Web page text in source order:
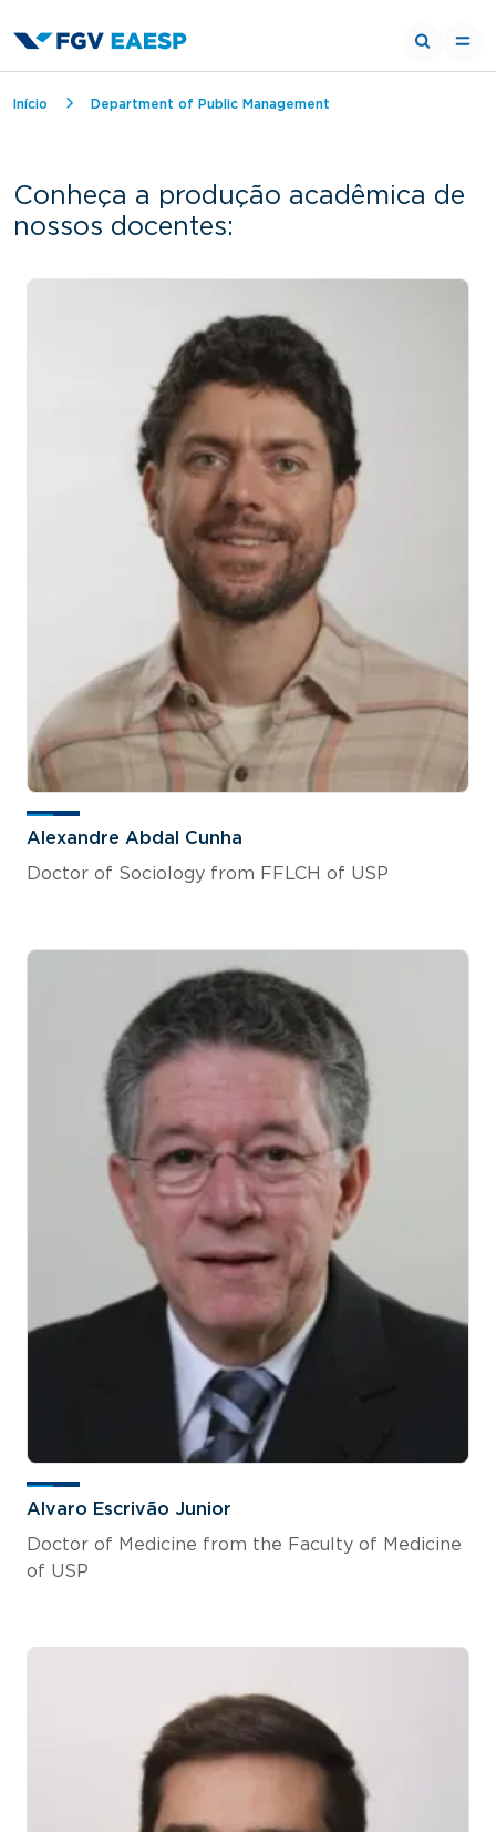
Breadcrumb
Início Department of Public Management
Conheça a produção acadêmica de
nossos docentes:
Alexandre Abdal Cunha
Doctor of Sociology from FFLCH of USP
Alvaro Escrivão Junior
Doctor of Medicine from the Faculty of Medicine
of USP